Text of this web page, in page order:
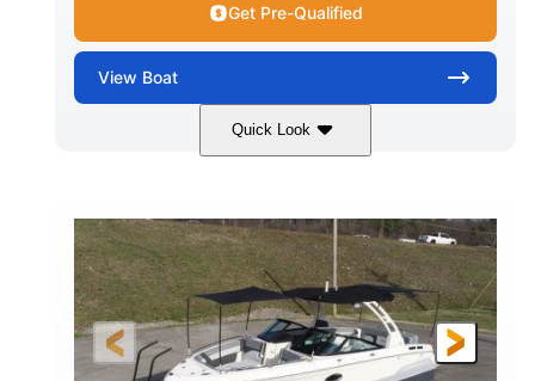
Get Pre-Qualified
View Boat
Quick Look
Atlas Blue/White
ENGINE HOURS
0
PROPULSION
Inboard
FUEL TYPE
Gas
LENGTH
21'6"
LENGTH W/ SWIM PLATFORM
21'6"
BEAM
8'4"